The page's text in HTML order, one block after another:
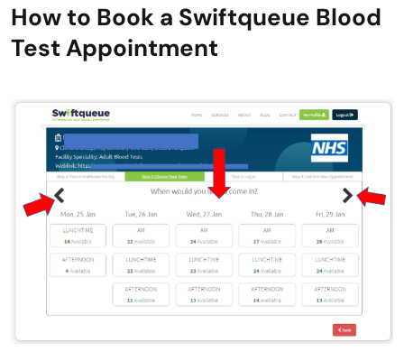
How to Book a Swiftqueue Blood
Test Appointment